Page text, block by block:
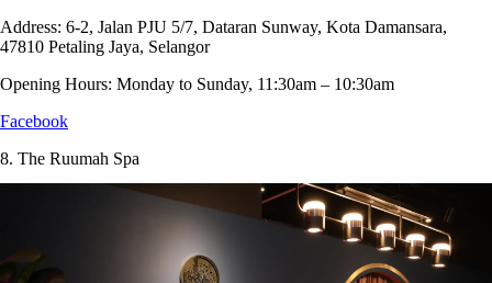
Address: 6-2, Jalan PJU 5/7, Dataran Sunway, Kota Damansara,
47810 Petaling Jaya, Selangor
Opening Hours: Monday to Sunday, 11:30am – 10:30am
Facebook
8. The Ruumah Spa